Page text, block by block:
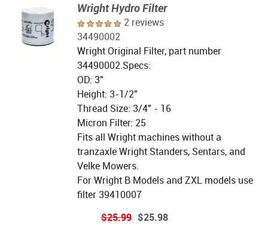
Wright Hydro Filter
2 reviews
34490002
Wright Original Filter, part number
34490002.Specs:
OD: 3"
Height: 3-1/2"
Thread Size: 3/4" - 16
Micron Filter: 25
Fits all Wright machines without a
tranzaxle Wright Standers, Sentars, and
Velke Mowers.
For Wright B Models and ZXL models use
filter 39410007
$25.99 $25.98